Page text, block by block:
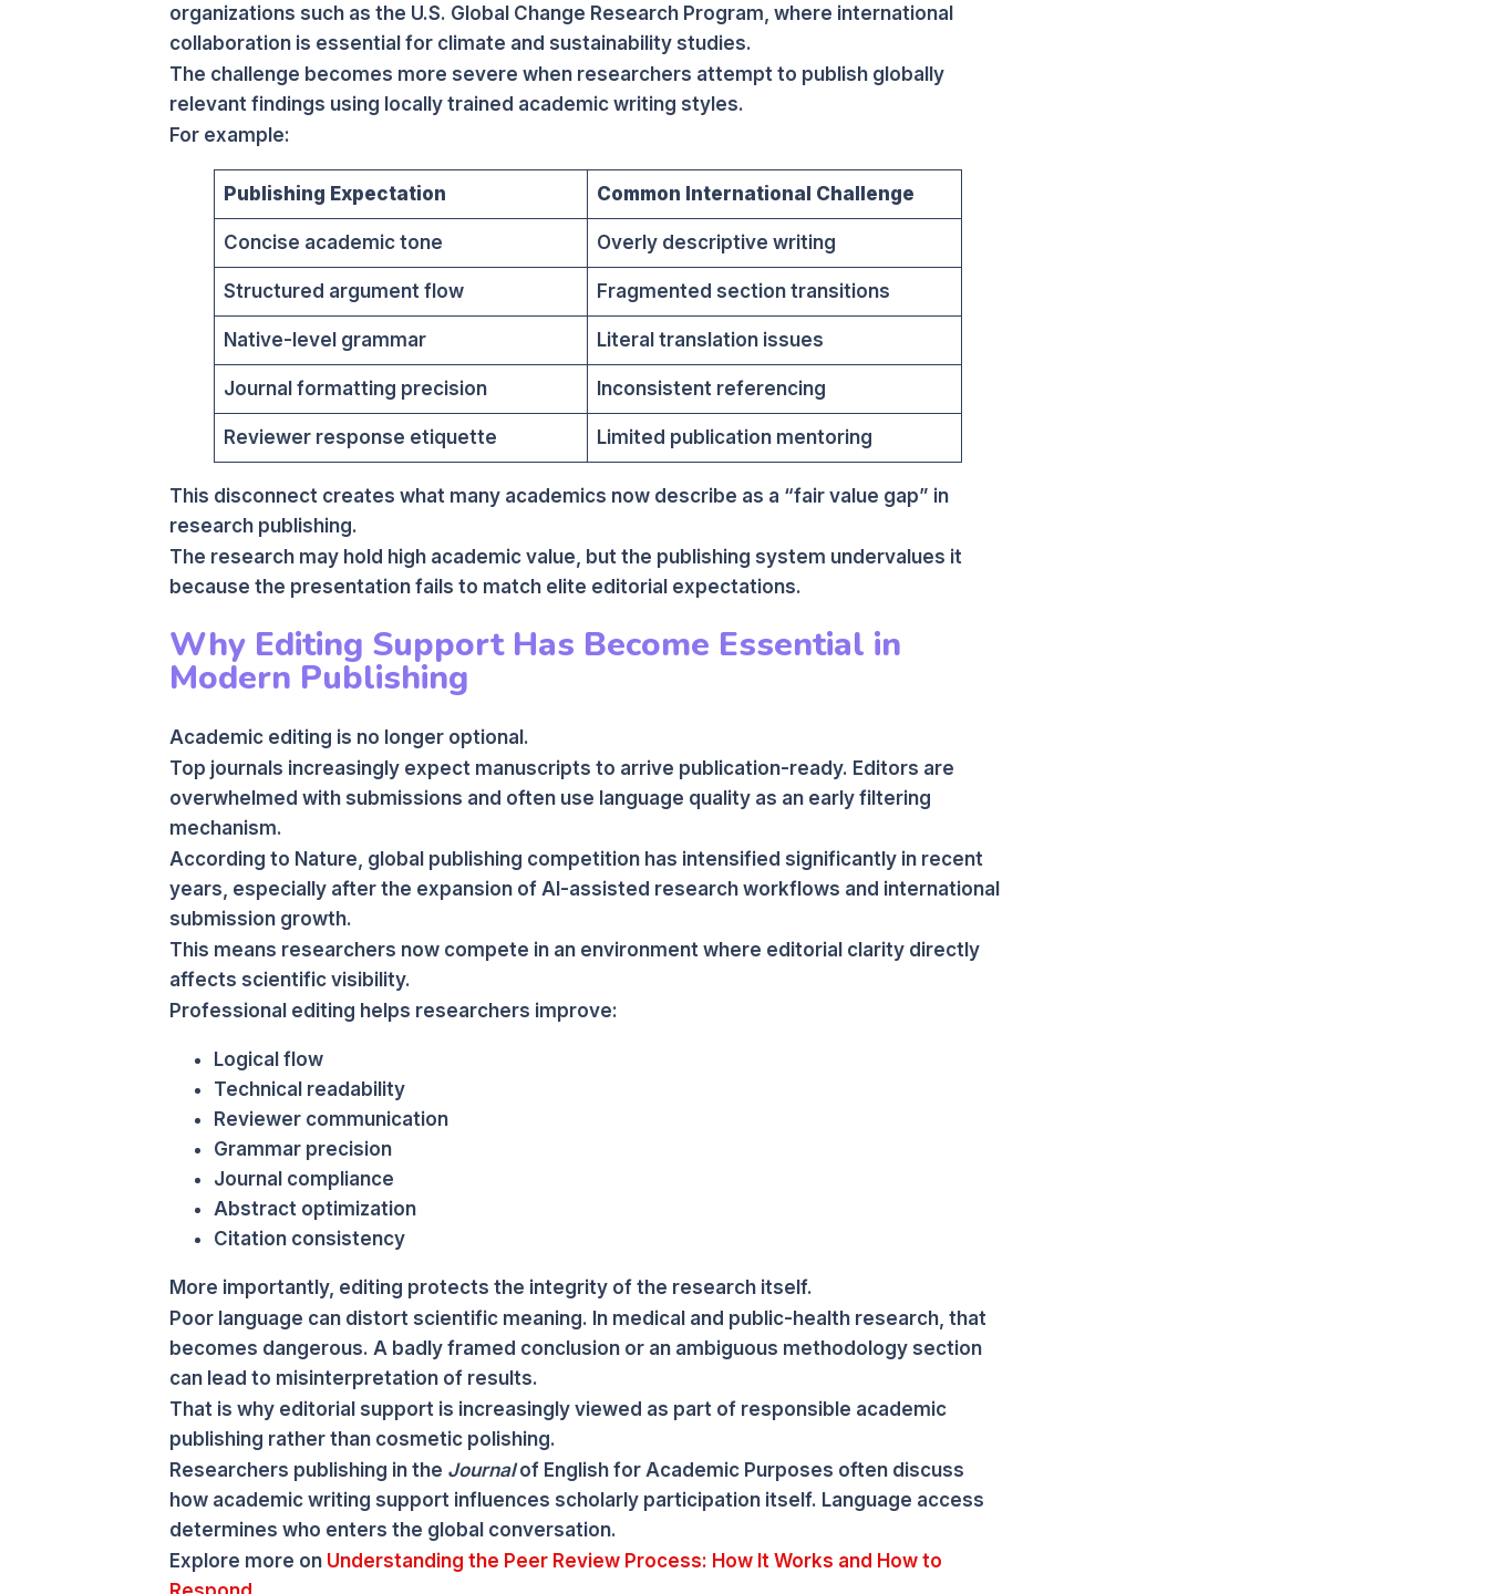
organizations such as the U.S. Global Change Research Program, where international
collaboration is essential for climate and sustainability studies.
The challenge becomes more severe when researchers attempt to publish globally
relevant findings using locally trained academic writing styles.
For example:
Publishing Expectation Common International Challenge
Concise academic tone Overly descriptive writing
Structured argument flow Fragmented section transitions
Native-level grammar Literal translation issues
Journal formatting precision Inconsistent referencing
Reviewer response etiquette Limited publication mentoring
This disconnect creates what many academics now describe as a “fair value gap” in
research publishing.
The research may hold high academic value, but the publishing system undervalues it
because the presentation fails to match elite editorial expectations.
Why Editing Support Has Become Essential in
Modern Publishing
Academic editing is no longer optional.
Top journals increasingly expect manuscripts to arrive publication-ready. Editors are
overwhelmed with submissions and often use language quality as an early filtering
mechanism.
According to Nature, global publishing competition has intensified significantly in recent
years, especially after the expansion of AI-assisted research workflows and international
submission growth.
This means researchers now compete in an environment where editorial clarity directly
affects scientific visibility.
Professional editing helps researchers improve:
Logical flow
Technical readability
Reviewer communication
Grammar precision
Journal compliance
Abstract optimization
Citation consistency
More importantly, editing protects the integrity of the research itself.
Poor language can distort scientific meaning. In medical and public-health research, that
becomes dangerous. A badly framed conclusion or an ambiguous methodology section
can lead to misinterpretation of results.
That is why editorial support is increasingly viewed as part of responsible academic
publishing rather than cosmetic polishing.
Researchers publishing in the Journalof English for Academic Purposes often discuss
how academic writing support influences scholarly participation itself. Language access
determines who enters the global conversation.
Explore more on Understanding the Peer Review Process: How It Works and How to